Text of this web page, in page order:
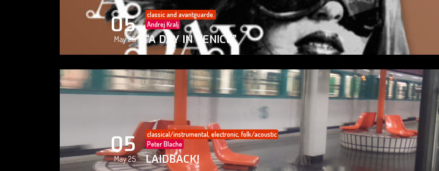
05
May 25
classic and avantguarde.
Andrej Kralj
“A DAY IN VENICE”
05
May 25
classical/instrumental, electronic, folk/acoustic
Peter Blache
LAIDBACK!